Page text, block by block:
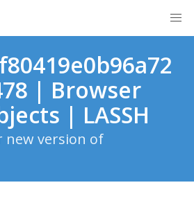
| Browser
| LASSH
new version of